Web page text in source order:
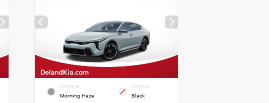
EXTERIOR
Morning Haze
INTERIOR
Black